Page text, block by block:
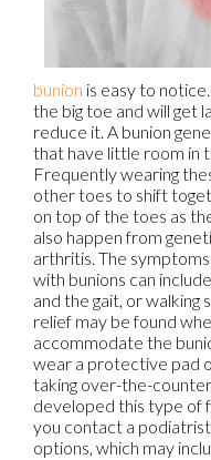
bunion is easy to
the big toe and will get
reduce it. A bunion
that have little room in
Frequently wearing
other toes to shift
on top of the toes as
also happen from
arthritis. The
with bunions can
and the gait, or
relief may be found
accommodate the
wear a protective pad
taking over-the-
developed this type of
you contact a
options, which may